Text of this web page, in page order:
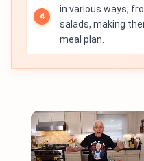
in various ways,
salads, making
meal plan.